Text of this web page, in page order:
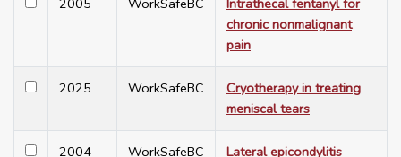
2005 WorkSafeBC
Intrathecal fentanyl for
chronic nonmalignant
pain
2025 WorkSafeBC
Cryotherapy in treating
meniscal tears
2004 WorkSafeBC Lateral epicondylitis